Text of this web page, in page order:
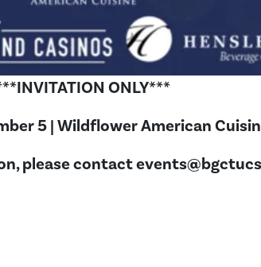
ONLY***
5 | Wildflower American
please contact